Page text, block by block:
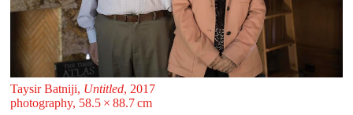
Taysir Batniji, Untitled, 2017
photography, 58.5 ⁠× ⁠88.7 ⁠⁠cm